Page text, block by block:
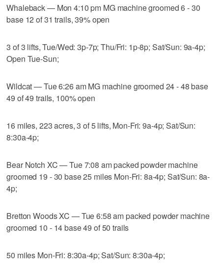
Whaleback — Mon 4:10 pm MG machine groomed 6 - 30
base 12 of 31 trails, 39% open
3 of 3 lifts, Tue/Wed: 3p-7p; Thu/Fri: 1p-8p; Sat/Sun: 9a-4p;
Open Tue-Sun;
Wildcat — Tue 6:26 am MG machine groomed 24 - 48 base
49 of 49 trails, 100% open
16 miles, 223 acres, 3 of 5 lifts, Mon-Fri: 9a-4p; Sat/Sun:
8:30a-4p;
Bear Notch XC — Tue 7:08 am packed powder machine
groomed 19 - 30 base 25 miles Mon-Fri: 8a-4p; Sat/Sun: 8a-
4p;
Bretton Woods XC — Tue 6:58 am packed powder machine
groomed 10 - 14 base 49 of 50 trails
50 miles Mon-Fri: 8:30a-4p; Sat/Sun: 8:30a-4p;